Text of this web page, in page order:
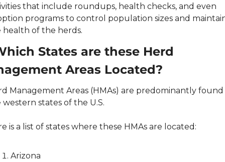
that include roundups, health checks, and even
programs to control population sizes and
health of the herds.
States are these Herd
Areas Located?
Management Areas (HMAs) are predominantly found
states of the U.S.
is a list of states where these HMAs are located:
Arizona